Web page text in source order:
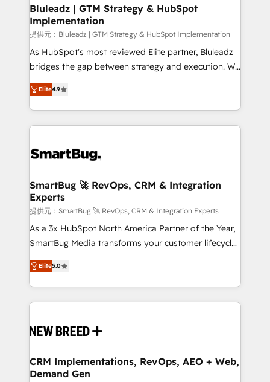
を、CRMを軸とした全社共通基盤に再構築します。意
思決定者・PMO・現場担当者に並走します。 1️⃣
HubSpot導入・活用支援 顧客データの一元化から、
GTMの見える化・自動化まで。全Hub統合運用、デー
タ品質設計、グループ横断のCRM統合に対応します。
の一部をAIが自律実行する組織への移行を設計・実装。
Breeze・Claude等をHubSpotと連携させ、役割定義・
革を、構想から実装・定着までPMOとして主導。「設
の統合・浸透・変革管理を実行します。 ▸ CMS戦略設
計・構築：リード獲得・CVR・SEOを前提にした情報設
計・導線設計・テンプレート設計をContent Hubで一体
提供。 ▸ 既存CRM・MAからの移行支援：Salesforce・
Marketo・Pardot等からの移行、カスタム設計、履歴
Perplexity等のAI検索からの流入・引用を前提にコンテ
ンツとサイト構造を最適化。 🏆 なぜ100incを選ぶの
ISO9001:2015 取得 ✓ 400社以上の導入実績 ✓
HubSpot大百科 出版 CRM・AI活用に関するご相談、現
せください。
Bluleadz | GTM Strategy & HubSpot
Implementation
提供元：Bluleadz | GTM Strategy & HubSpot Implementation
As HubSpot's most reviewed Elite partner, Bluleadz
bridges the gap between strategy and execution. We
don't just "set up tools" — we install the GTM
Operating System (GTM OS) to align your leadership
and engineer a portal that drives predictable
revenue velocity. 🚀 GTM Strategy & Alignment
stalling growth. Fix your ICP, Math, and Story to stop
Scalable Architecture: Zero-technical-debt setup
across all Hubs, validated by our 7 HubSpot
Accreditations. AI-Powered RevOps: Breeze AI,
custom AI agents, and high-integrity migrations for
total reporting clarity. Security & Compliance: SOC 2
security. 🏆 Why Bluleadz? GTM OS Partner | 16+
Years Experience | 1,000+ Five-Star Reviews
Elite4.9
SmartBug 🚀 RevOps, CRM & Integration
Experts
提供元：SmartBug 🚀 RevOps, CRM & Integration Experts
As a 3x HubSpot North America Partner of the Year,
SmartBug Media transforms your customer lifecycle
into a revenue engine. Our unified ecosystem
includes specialized divisions Globalia (AI &
Software) and Point Success Media (Paid Media),
making this the official home for all three brands. 🔄
and system integrations powered by Globalia’s
trainers to drive platform adoption. 📈 Revenue
Generation - Full-funnel marketing and high-
Elite5.0
CRM Implementations, RevOps, AEO + Web,
Demand Gen